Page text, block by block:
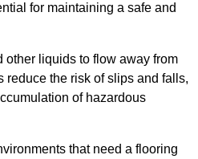
for maintaining a safe and
other liquids to flow away from
reduce the risk of slips and falls,
of hazardous
that need a flooring